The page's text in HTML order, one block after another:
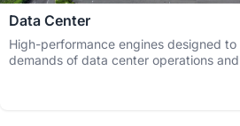
Data Center
High-performance engines designed
demands of data center operations